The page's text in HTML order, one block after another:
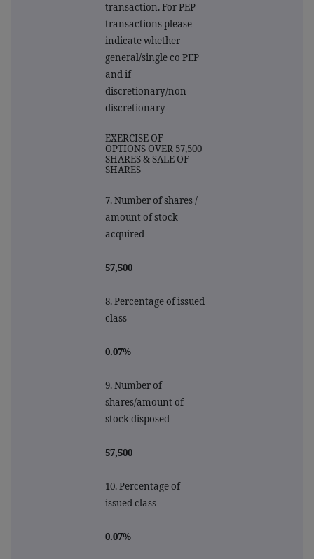
transaction. For PEP
transactions please
indicate whether
general/single co PEP
and if
discretionary/non
discretionary
EXERCISE OF
OPTIONS OVER 57,500
SHARES & SALE OF
SHARES
7. Number of shares /
amount of stock
acquired
57,500
8. Percentage of issued
class
0.07%
9.Number of
shares/amount of
stock disposed
57,500
10.Percentage of
issued class
0.07%